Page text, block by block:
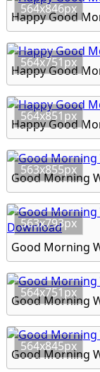
564x846px
Happy Good
564x751px
Happy Good
564x851px
Happy Good
563x855px
Good Morning
563x793px
564x751px
Good Morning
564x845px
Good Morning